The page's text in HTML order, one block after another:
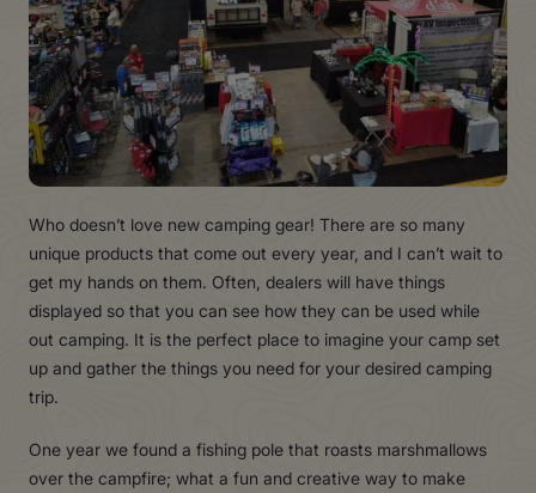
Who doesn’t love new camping gear! There are so many
unique products that come out every year, and I can’t wait to
get my hands on them. Often, dealers will have things
displayed so that you can see how they can be used while
out camping. It is the perfect place to imagine your camp set
up and gather the things you need for your desired camping
trip.
One year we found a fishing pole that roasts marshmallows
over the campfire; what a fun and creative way to make